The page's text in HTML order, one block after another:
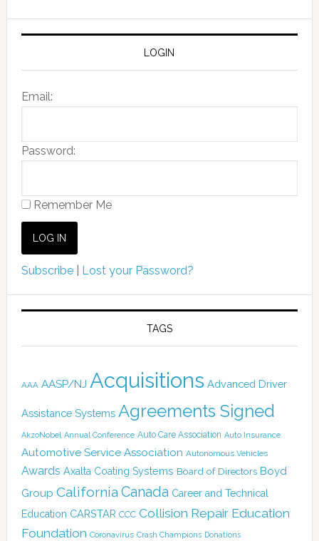
LOGIN
Email:
Password:
Remember Me
Subscribe| Lost your Password?
TAGS
AAA AASP/NJ Acquisitions Advanced Driver
Assistance Systems Agreements Signed
AkzoNobel Annual Conference Auto Care Association Auto Insurance
Automotive Service Association Autonomous Vehicles
Awards Axalta Coating Systems Board of Directors Boyd
Group California Canada Career and Technical
Education CARSTAR CCC Collision Repair Education
Foundation Coronavirus Crash Champions Donations